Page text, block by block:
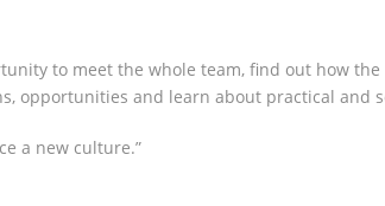
to meet the whole team, find out how
opportunities and learn about practical and
a new culture.”